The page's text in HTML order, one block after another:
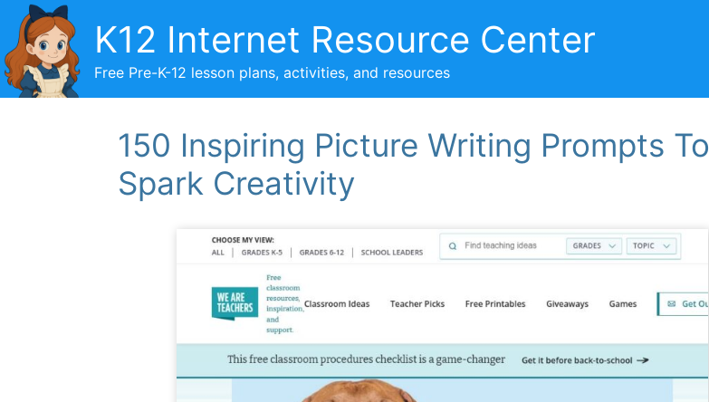
content
K12 Internet Resource Center
Free Pre-K-12 lesson plans, activities, and resources
150 Inspiring Picture Writing Prompts To
Spark Creativity